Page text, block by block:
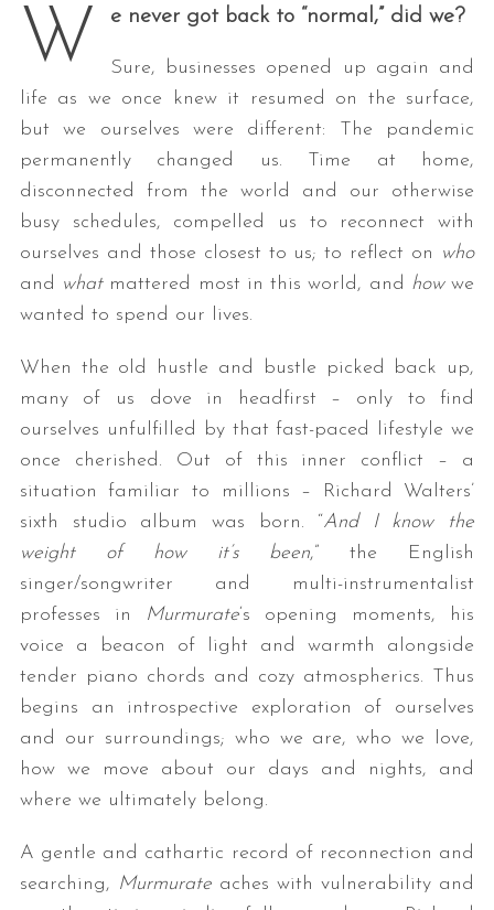
W e never got back to “normal,” did we?
Sure, businesses opened up again and
life as we once knew it resumed on the surface,
but we ourselves were different: The pandemic
permanently changed us. Time at home,
disconnected from the world and our otherwise
busy schedules, compelled us to reconnect with
ourselves and those closest to us; to reflect on who
and whatmattered most in this world, and howwe
wanted to spend our lives.
When the old hustle and bustle picked back up,
many of us dove in headfirst – only to find
ourselves unfulfilled by that fast-paced lifestyle we
once cherished. Out of this inner conflict – a
situation familiar to millions – Richard Walters’
sixth studio album was born. “And I know the
weight of how it’s been,” the English
singer/songwriter and multi-instrumentalist
professes in
Murmurate‘s opening moments, his
voice a beacon of light and warmth alongside
tender piano chords and cozy atmospherics. Thus
begins an introspective exploration of ourselves
and our surroundings; who we are, who we love,
how we move about our days and nights, and
where we ultimately belong.
A gentle and cathartic record of reconnection and
searching, Murmurateaches with vulnerability and